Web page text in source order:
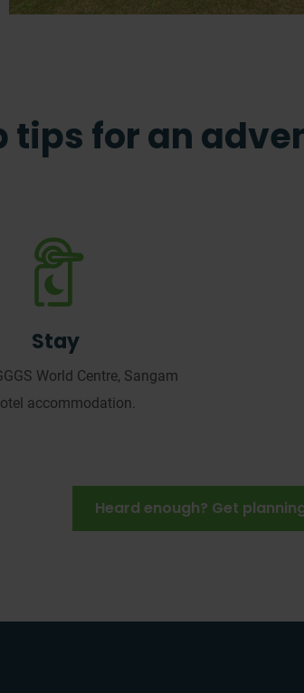
tips for an
Stay
World Centre, Sangam
accommodation.
Heard enough? Get